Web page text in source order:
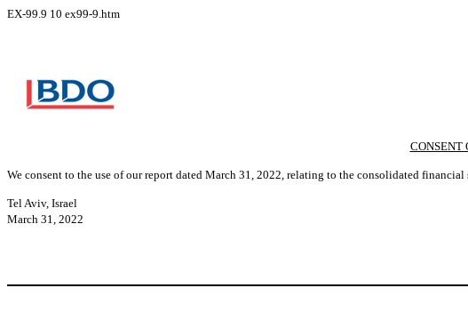
EX-99.9 10 ex99-9.htm
CONSENT
We consent to the use of our report dated March 31, 2022, relating to the consolidated
Tel Aviv, Israel
March 31, 2022